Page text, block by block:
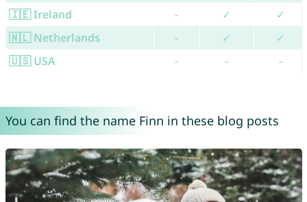
🇮🇪 Ireland
- ✓
✓
🇳🇱 Netherlands
- ✓
✓
🇺🇸 USA
- - -
You can find the name Finn in these blog posts